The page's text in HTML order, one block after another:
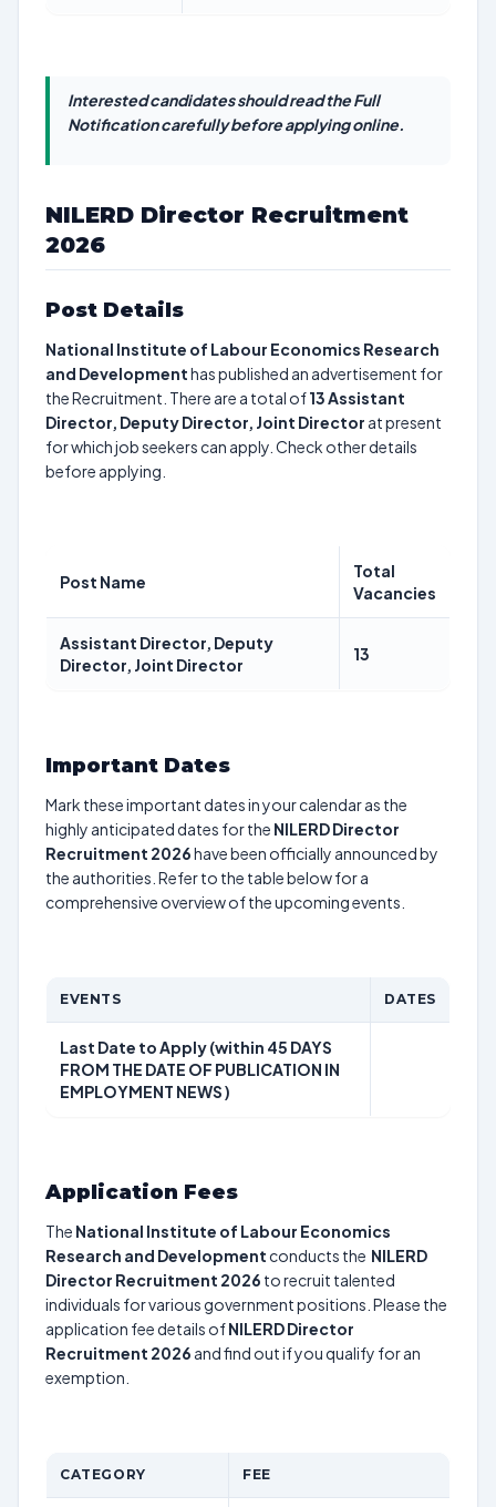
Interested candidates should read the Full
Notification carefully before applying online.
NILERD Director Recruitment
2026
Post Details
National Institute of Labour Economics Research
and Developmenthas published an advertisement for
the Recruitment. There are a total of13Assistant
Director, Deputy Director, Joint Director at present
for which job seekers can apply. Check other details
before applying.
Post Name
Total
Vacancies
Assistant Director, Deputy
Director, Joint Director
13
Important Dates
Mark these important dates in your calendar as the
highly anticipated dates for the NILERD Director
Recruitment 2026have been officially announced by
the authorities. Refer to the table below for a
comprehensive overview of the upcoming events.
EVENTS DATES
Last Date to Apply (within 45 DAYS
FROM THE DATE OF PUBLICATION IN
EMPLOYMENT NEWS )
Application Fees
The National Institute of Labour Economics
Research and Development conducts the NILERD
Director Recruitment 2026 to recruit talented
individuals for various government positions. Please the
application fee details ofNILERD Director
Recruitment 2026 and find out if you qualify for an
exemption.
CATEGORY FEE